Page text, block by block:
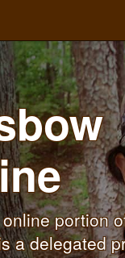
portion
a delegated